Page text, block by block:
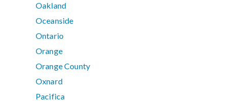
Oakland
Oceanside
Ontario
Orange
Orange County
Oxnard
Pacifica